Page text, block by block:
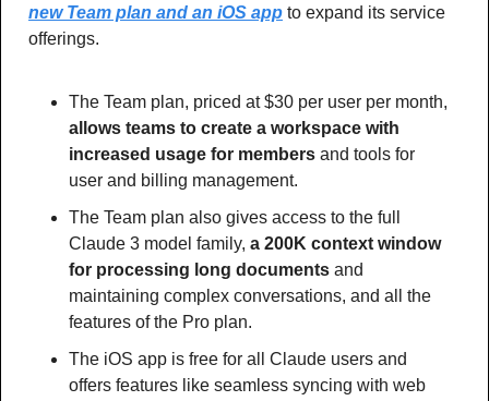
new Team plan and an iOS app to expand its service
offerings.
allows teams to create a workspace with
increased usage for members and tools for
user and billing management.
The Team plan also gives access to the full
Claude 3 model family, a 200K context window
for processing long documents and
maintaining complex conversations, and all the
features of the Pro plan.
The iOS app is free for all Claude users and
offers features like seamless syncing with web